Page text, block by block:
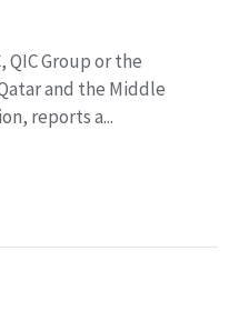
QIC Group or the
and the Middle
reports a...